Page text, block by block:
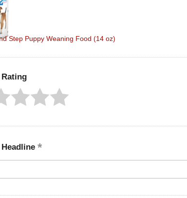
Step Puppy Weaning Food (14 oz)
Headline